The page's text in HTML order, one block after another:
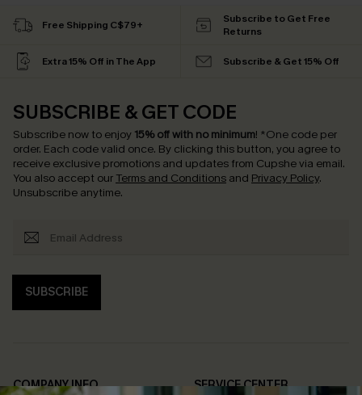
Free Shipping C$79+
Subscribe to Get Free
Returns
Extra 15% Off in The App Subscribe & Get 15% Off
SUBSCRIBE & GET CODE
Subscribe now to enjoy 15% off with no minimum! *One code per
order. Each code valid once. By clicking this button, you agree to
receive exclusive promotions and updates from Cupshe via email.
You also accept our Terms and Conditions and Privacy Policy.
Unsubscribe anytime.
SUBSCRIBE
COMPANY INFO
SERVICE CENTER